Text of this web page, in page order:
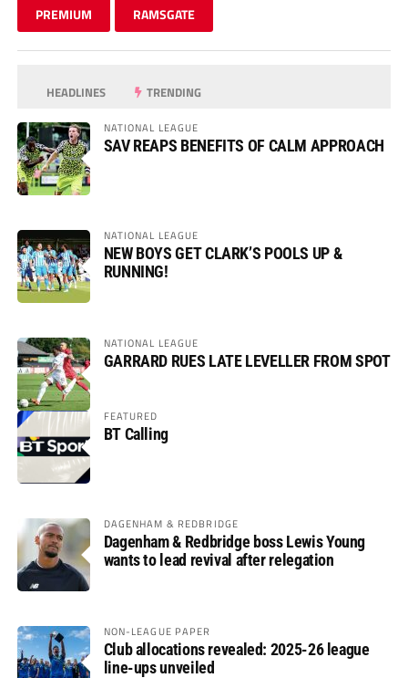
PREMIUM RAMSGATE
HEADLINES TRENDING
NATIONAL LEAGUE
SAV REAPS BENEFITS OF CALM APPROACH
NATIONAL LEAGUE
NEW BOYS GET CLARK’S POOLS UP &
RUNNING!
NATIONAL LEAGUE
GARRARD RUES LATE LEVELLER FROM SPOT
FEATURED
BT Calling
DAGENHAM & REDBRIDGE
Dagenham & Redbridge boss Lewis Young
wants to lead revival after relegation
NON-LEAGUE PAPER
Club allocations revealed: 2025-26 league
line-ups unveiled